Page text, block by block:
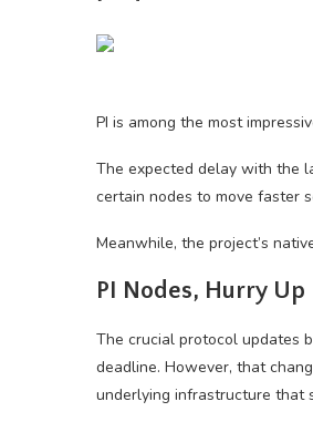
PI is among the most
The expected delay with the
certain nodes to move faster
Meanwhile, the project’s
PI Nodes, Hurry Up
The crucial protocol updates
deadline. However, that
underlying infrastructure that